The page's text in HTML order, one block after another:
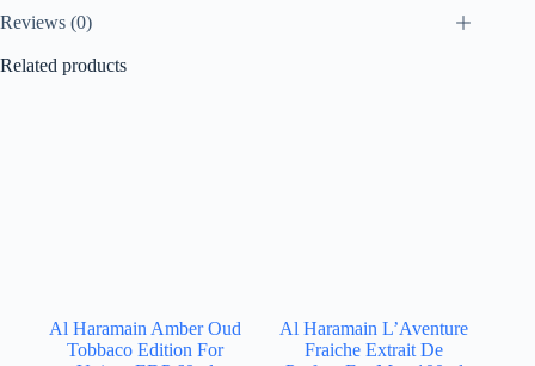
Reviews (0)
Related products
Al Haramain Amber Oud
Tobbaco Edition For
Al Haramain L’Aventure
Fraiche Extrait De